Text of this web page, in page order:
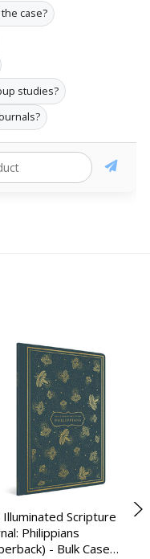
case?
studies?
Illuminated Scripture
Philippians
- Bulk Case…